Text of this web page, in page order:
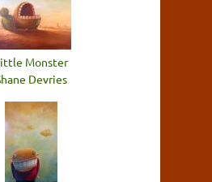
Monster
Devries